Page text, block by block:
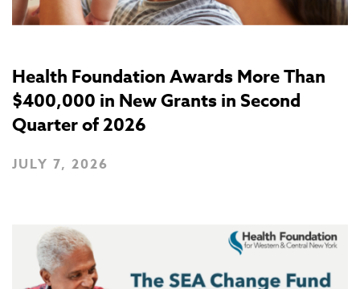
Health Foundation Awards More Than
$400,000 in New Grants in Second
Quarter of 2026
JULY 7, 2026